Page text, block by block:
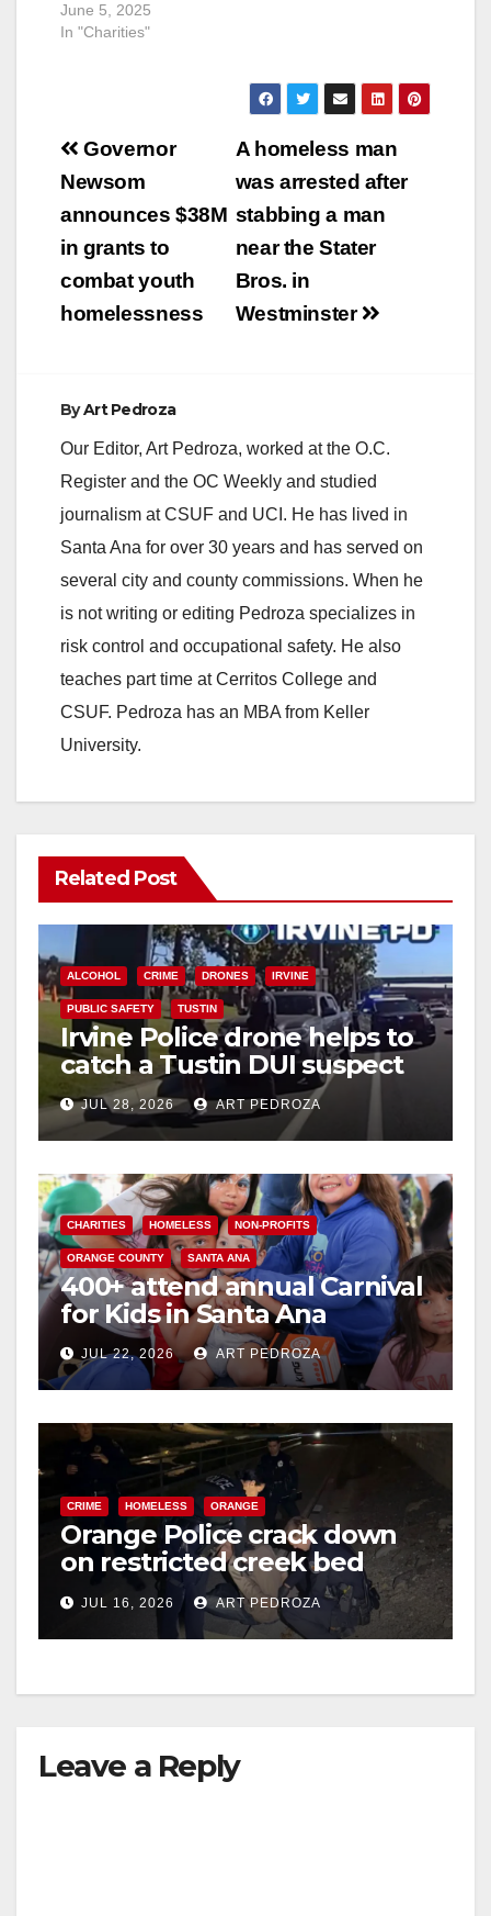
June 5, 2025
In "Charities"
Post
navigation
A homeless man
was arrested after
stabbing a man
near the Stater
Bros. in
Westminster
Governor
Newsom
announces $38M
in grants to
combat youth
homelessness
ByArt Pedroza
Our Editor, Art Pedroza, worked at the O.C.
Register and the OC Weekly and studied
journalism at CSUF and UCI. He has lived in
Santa Ana for over 30 years and has served on
several city and county commissions. When he
is not writing or editing Pedroza specializes in
risk control and occupational safety. He also
teaches part time at Cerritos College and
CSUF. Pedroza has an MBA from Keller
University.
Related Post
ALCOHOL CRIME DRONES IRVINE
PUBLIC SAFETY TUSTIN
Irvine Police drone helps to
catch a Tustin DUI suspect
JUL 28, 2026 ART PEDROZA
CHARITIES HOMELESS NON-PROFITS
ORANGE COUNTY SANTA ANA
400+ attend annual Carnival
for Kids in Santa Ana
JUL 22, 2026 ART PEDROZA
CRIME HOMELESS ORANGE
Orange Police crack down
on restricted creek bed
trespassers
JUL 16, 2026 ART PEDROZA
Leave a Reply